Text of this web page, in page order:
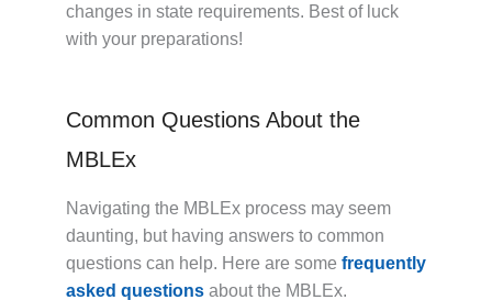
changes in state requirements. Best of luck
with your preparations!
Common Questions About the
MBLEx
Navigating the MBLEx process may seem
daunting, but having answers to common
questions can help. Here are some frequently
asked questions about the MBLEx.